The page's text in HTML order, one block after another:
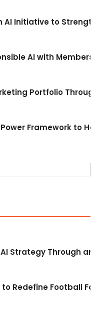
AI Initiative to
AI with
Portfolio
Framework to
Strategy Through
Redefine Football